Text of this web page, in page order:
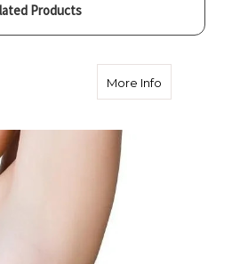
Products
More Info